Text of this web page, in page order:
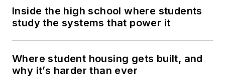
Inside the high school where students
study the systems that power it
Where student housing gets built, and
why it’s harder than ever